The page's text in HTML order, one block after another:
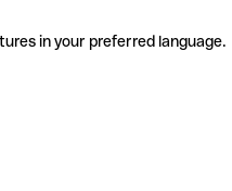
in your preferred language.